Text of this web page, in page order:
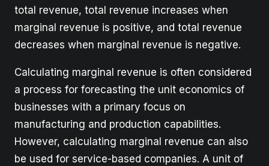
total revenue, total revenue increases when
marginal revenue is positive, and total revenue
decreases when marginal revenue is negative.
Calculating marginal revenue is often considered
a process for forecasting the unit economics of
businesses with a primary focus on
manufacturing and production capabilities.
However, calculating marginal revenue can also
be used for service-based companies. A unit of